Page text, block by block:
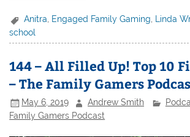
Anitra Engaged Family Gaming Linda
school
144 – All Filled Up! Top 10
– The Family Gamers
May 6, 2019 Andrew Smith
Family Gamers Podcast